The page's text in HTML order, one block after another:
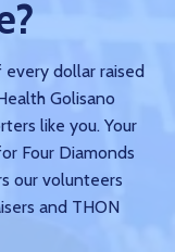
dollar raised
Golisano
like you. Your
Four Diamonds
our volunteers
and THON